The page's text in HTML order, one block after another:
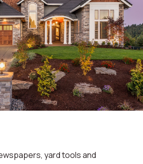
yard tools and